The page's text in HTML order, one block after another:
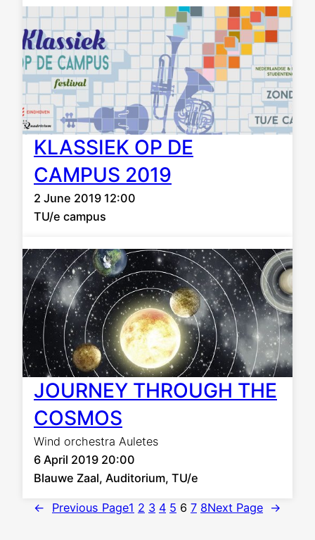
KLASSIEK OP DE
CAMPUS 2019
2 June 2019 12:00
TU/e campus
JOURNEY THROUGH THE
COSMOS
Wind orchestra Auletes
6 April 2019 20:00
Blauwe Zaal, Auditorium, TU/e
← Previous Page1 2 3 4 5 6 7 8Next Page →